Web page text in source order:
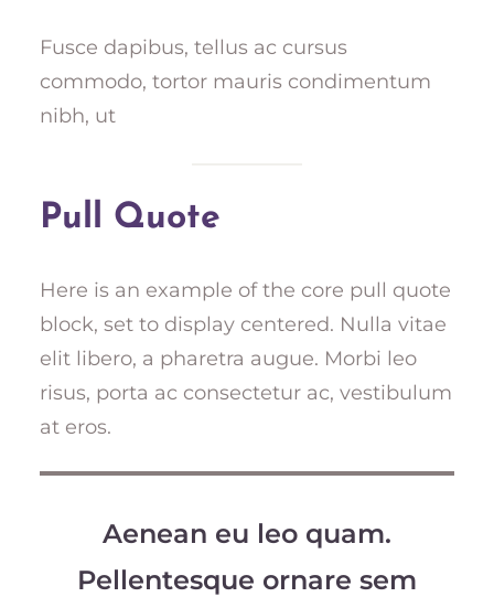
Fusce dapibus, tellus ac cursus
commodo, tortor mauris condimentum
nibh, ut
Pull Quote
Here is an example of the core pull quote
block, set to display centered. Nulla vitae
elit libero, a pharetra augue. Morbi leo
risus, porta ac consectetur ac, vestibulum
at eros.
Aenean eu leo quam.
Pellentesque ornare sem